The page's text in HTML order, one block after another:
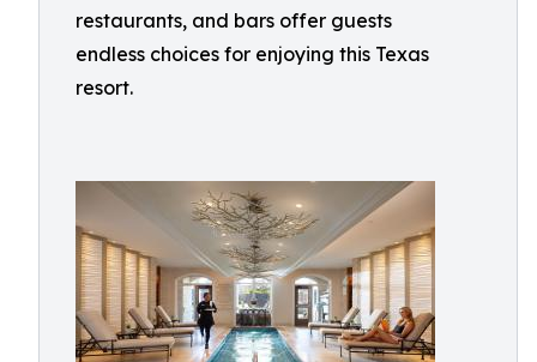
restaurants, and bars offer guests
endless choices for enjoying this Texas
resort.